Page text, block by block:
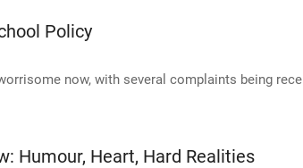
Policy
now, with several complaints being
Humour, Heart, Hard Realities